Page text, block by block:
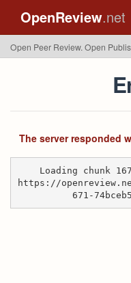
OpenReview.net
Open Peer Review. Open
The server responded
Loading chunk
https://
671-